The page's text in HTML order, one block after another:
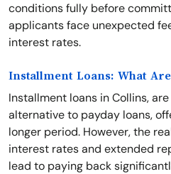
conditions fully before
applicants face unexpected
interest rates.
Installment Loans: What
Installment loans in Collins,
alternative to payday loans,
longer period. However, the
interest rates and extended
lead to paying back